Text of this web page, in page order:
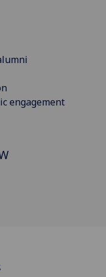
engagement